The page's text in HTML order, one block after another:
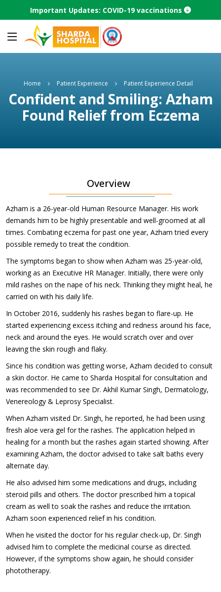
Important Updates: COVID-19 vaccinations
Home Patient Experience Patient Experience Detail
Confident and Smiling: Azham
Found Relief from Eczema
Overview
Azham is a 26-year-old Human Resource Manager. His work
demands him to be highly presentable and well-groomed at all
times. Combating eczema for past one year, Azham tried every
possible remedy to treat the condition.
The symptoms began to show when Azham was 25-year-old,
working as an Executive HR Manager. Initially, there were only
mild rashes on the nape of his neck. Thinking they might heal, he
carried on with his daily life.
In October 2016, suddenly his rashes began to flare-up. He
started experiencing excess itching and redness around his face,
neck and around the eyes. He would scratch over and over
leaving the skin rough and flaky.
Since his condition was getting worse, Azham decided to consult
a skin doctor. He came to Sharda Hospital for consultation and
was recommended to see Dr. Akhil Kumar Singh, Dermatology,
Venereology & Leprosy Specialist.
When Azham visited Dr. Singh, he reported, he had been using
fresh aloe vera gel for the rashes. The application helped in
healing for a month but the rashes again started showing. After
examining Azham, the doctor advised to take salt baths every
alternate day.
He also advised him some medications and drugs, including
steroid pills and others. The doctor prescribed him a topical
cream as well to soak the rashes and reduce the irritation.
Azham soon experienced relief in his condition.
When he visited the doctor for his regular check-up, Dr. Singh
advised him to complete the medicinal course as directed.
However, if the symptoms show again, he should consider
phototherapy.